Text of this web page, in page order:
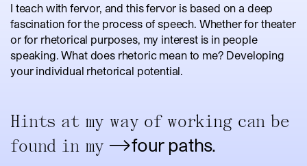
I teach with fervor, and this fervor is based on a deep
fascination for the process of speech. Whether for theater
or for rhetorical purposes, my interest is in people
speaking. What does rhetoric mean to me? Developing
your individual rhetorical potential.
Hints at my way of working can be
found in my
four paths.